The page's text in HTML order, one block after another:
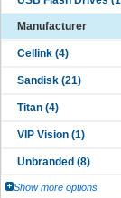
Manufacturer
Show more options